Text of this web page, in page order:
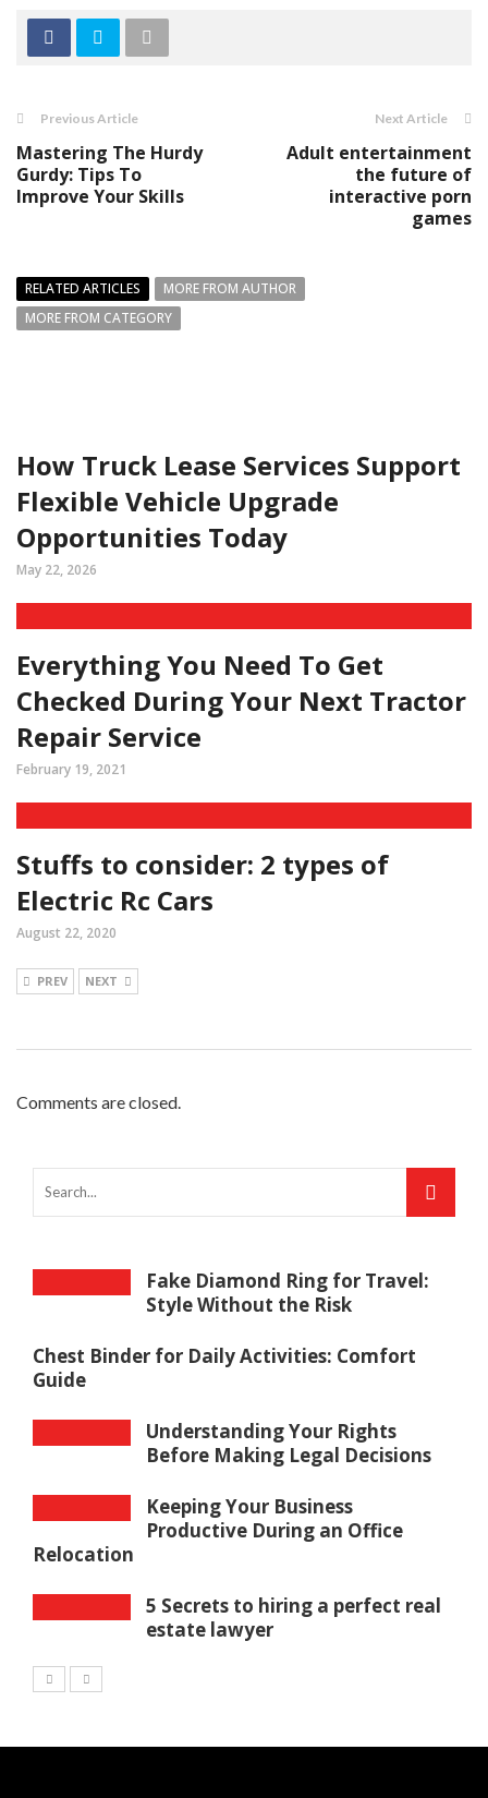
Previous Article
Mastering The Hurdy
Gurdy: Tips To
Improve Your Skills
Next Article
Adult entertainment
the future of
interactive porn
games
RELATED ARTICLES
MORE FROM AUTHOR
MORE FROM CATEGORY
How Truck Lease Services Support
Flexible Vehicle Upgrade
Opportunities Today
May 22, 2026
Everything You Need To Get
Checked During Your Next Tractor
Repair Service
February 19, 2021
Stuffs to consider: 2 types of
Electric Rc Cars
August 22, 2020
PREV NEXT
Comments are closed.
Fake Diamond Ring for Travel:
Style Without the Risk
Chest Binder for Daily Activities: Comfort
Guide
Understanding Your Rights
Before Making Legal Decisions
Keeping Your Business
Productive During an Office
Relocation
5 Secrets to hiring a perfect real
estate lawyer